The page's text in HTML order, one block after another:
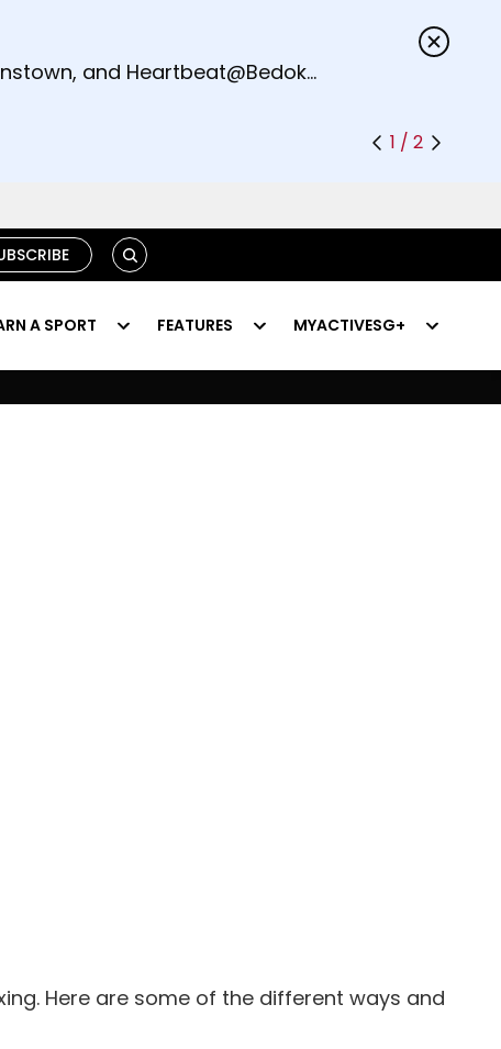
and Heartbeat@Bedok
1 / 2
SEARCH
A SPORT FEATURES MYACTIVESG+
Here are some of the different ways and